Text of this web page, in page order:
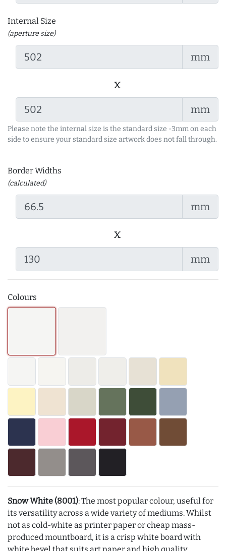
Internal Size
(aperture size)
mm
x
mm
Please note the internal size is the standard size -3mm on each
side to ensure your standard size artwork does not fall through.
Border Widths
(calculated)
mm
x
mm
Colours
Snow White (8001): The most popular colour, useful for
its versatility across a wide variety of mediums. Whilst
not as cold-white as printer paper or cheap mass-
produced mountboard, it is a crisp white board with